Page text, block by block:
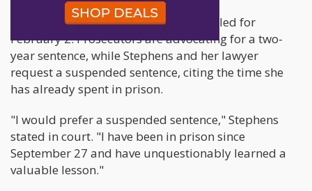
The sentencing for Stephens is scheduled for
February 2. Prosecutors are advocating for a two-
year sentence, while Stephens and her lawyer
request a suspended sentence, citing the time she
has already spent in prison.
"I would prefer a suspended sentence," Stephens
stated in court. "I have been in prison since
September 27 and have unquestionably learned a
valuable lesson."